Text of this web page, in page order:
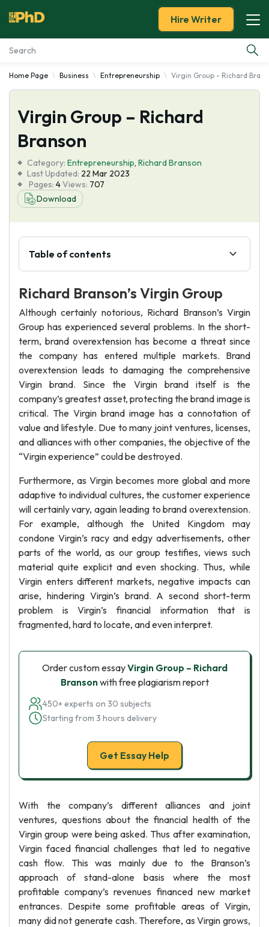
Essay Examples
Services
Tools
Blog
About Us
Hire Writer
Home Page Business Entrepreneurship Virgin Group - Richard
Virgin Group – Richard
Branson
Category: Entrepreneurship, Richard Branson
Last Updated: 22 Mar 2023
Pages: 4Views: 707
Download
Table of contents
Richard Branson’s Virgin Group
Although certainly notorious, Richard Branson’s Virgin
Group has experienced several problems. In the short-
term, brand overextension has become a threat since
the company has entered multiple markets. Brand
overextension leads to damaging the comprehensive
Virgin brand. Since the Virgin brand itself is the
company’s greatest asset, protecting the brand image is
critical. The Virgin brand image has a connotation of
value and lifestyle. Due to many joint ventures, licenses,
and alliances with other companies, the objective of the
“Virgin experience” could be destroyed.
Furthermore, as Virgin becomes more global and more
adaptive to individual cultures, the customer experience
will certainly vary, again leading to brand overextension.
For example, although the United Kingdom may
condone Virgin’s racy and edgy advertisements, other
parts of the world, as our group testifies, views such
material quite explicit and even shocking. Thus, while
Virgin enters different markets, negative impacts can
arise, hindering Virgin’s brand. A second short-term
problem is Virgin’s financial information that is
fragmented, hard to locate, and even interpret.
Order custom essayVirgin Group – Richard
Bransonwith free plagiarism report
450+ experts on 30 subjects
Starting from 3 hours delivery
Get Essay Help
With the company’s different alliances and joint
ventures, questions about the financial health of the
Virgin group were being asked. Thus after examination,
Virgin faced financial challenges that led to negative
cash flow. This was mainly due to the Branson’s
approach of stand-alone basis where the most
profitable company’s revenues financed new market
entrances. Despite some profitable areas of Virgin,
many did not generate cash. Therefore, as Virgin grows,